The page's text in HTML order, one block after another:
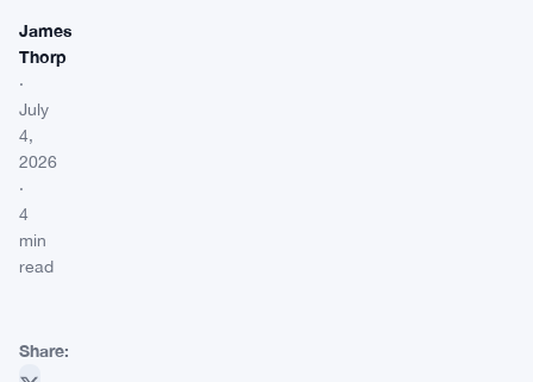
James
Thorp
·
July
4,
2026
·
4
min
read
Share: